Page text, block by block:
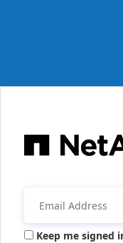
Keep me signed